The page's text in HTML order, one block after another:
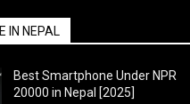
IN NEPAL
Best Smartphone Under NPR
20000 in Nepal [2025]